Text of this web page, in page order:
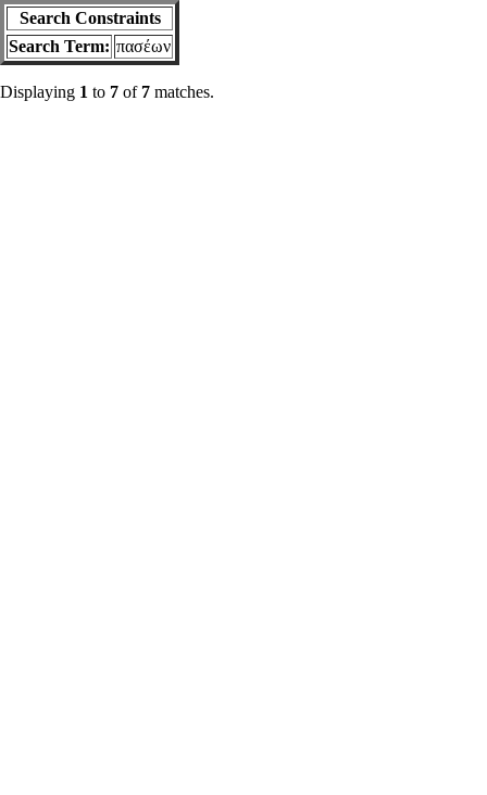
Search Constraints
Search Term: πασέων
Displaying 1 to 7 of 7 matches.